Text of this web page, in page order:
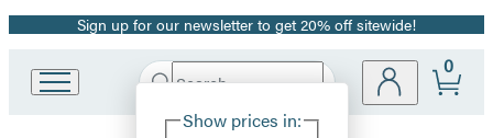
Promotion
Sign up for our newsletter to get 20% off sitewide!
Search
Hachette
Site
Show prices in:
0